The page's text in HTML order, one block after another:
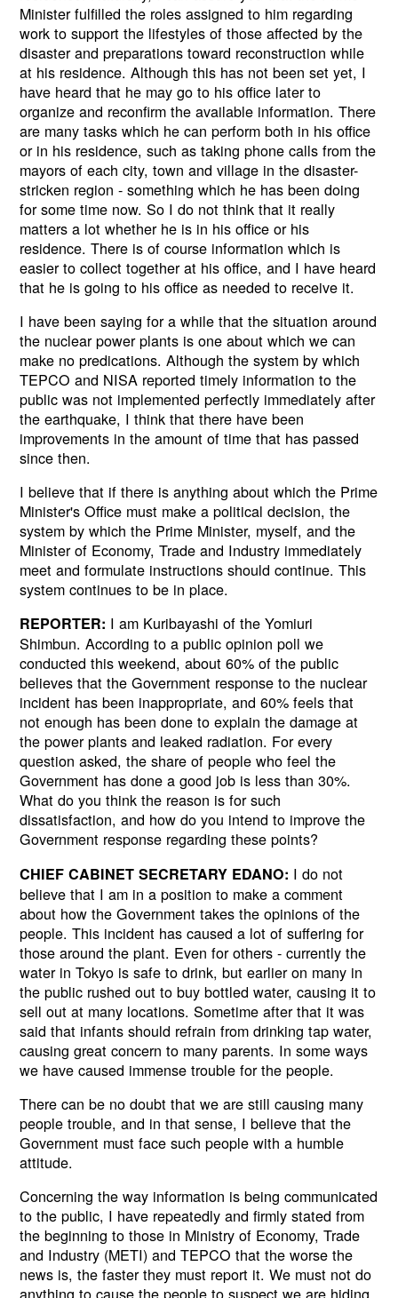
Minister fulfilled the roles assigned to him regarding
work to support the lifestyles of those affected by the
disaster and preparations toward reconstruction while
at his residence. Although this has not been set yet, I
have heard that he may go to his office later to
organize and reconfirm the available information. There
are many tasks which he can perform both in his office
or in his residence, such as taking phone calls from the
mayors of each city, town and village in the disaster-
stricken region - something which he has been doing
for some time now. So I do not think that it really
matters a lot whether he is in his office or his
residence. There is of course information which is
easier to collect together at his office, and I have heard
that he is going to his office as needed to receive it.
I have been saying for a while that the situation around
the nuclear power plants is one about which we can
make no predications. Although the system by which
TEPCO and NISA reported timely information to the
public was not implemented perfectly immediately after
the earthquake, I think that there have been
improvements in the amount of time that has passed
since then.
I believe that if there is anything about which the Prime
Minister's Office must make a political decision, the
system by which the Prime Minister, myself, and the
Minister of Economy, Trade and Industry immediately
meet and formulate instructions should continue. This
system continues to be in place.
REPORTER: I am Kuribayashi of the Yomiuri
Shimbun. According to a public opinion poll we
conducted this weekend, about 60% of the public
believes that the Government response to the nuclear
incident has been inappropriate, and 60% feels that
not enough has been done to explain the damage at
the power plants and leaked radiation. For every
question asked, the share of people who feel the
Government has done a good job is less than 30%.
What do you think the reason is for such
dissatisfaction, and how do you intend to improve the
Government response regarding these points?
CHIEF CABINET SECRETARY EDANO: I do not
believe that I am in a position to make a comment
about how the Government takes the opinions of the
people. This incident has caused a lot of suffering for
those around the plant. Even for others - currently the
water in Tokyo is safe to drink, but earlier on many in
the public rushed out to buy bottled water, causing it to
sell out at many locations. Sometime after that it was
said that infants should refrain from drinking tap water,
causing great concern to many parents. In some ways
we have caused immense trouble for the people.
There can be no doubt that we are still causing many
people trouble, and in that sense, I believe that the
Government must face such people with a humble
attitude.
Concerning the way information is being communicated
to the public, I have repeatedly and firmly stated from
the beginning to those in Ministry of Economy, Trade
and Industry (METI) and TEPCO that the worse the
news is, the faster they must report it. We must not do
anything to cause the people to suspect we are hiding